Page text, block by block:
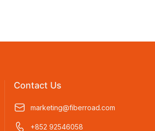
Contact Us
marketing@fiberroad.com
+852 92546058